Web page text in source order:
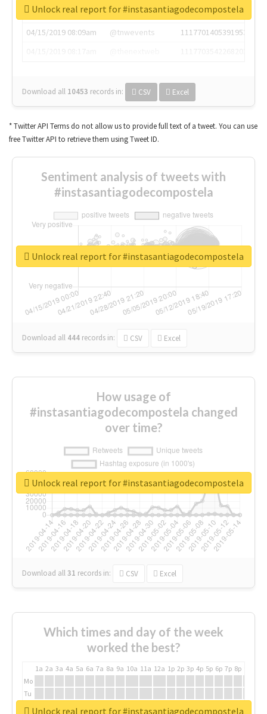
04/15/2019 07:03am
@annaercilla
1117684805876027392
04/15/2019 08:09am
@tnwevents
1117701405391953920
Download all 10453 records in: CSV Excel
Unlock real report for #instasantiagodecompostela
* Twitter API Terms do not allow us to provide full text of a tweet. You can use
free Twitter API to retrieve them using Tweet ID.
Sentiment analysis of tweets with
#instasantiagodecompostela
Download all 444 records in: CSV Excel
Unlock real report for #instasantiagodecompostela
How usage of
#instasantiagodecompostela changed
over time?
Download all31 records in: CSV Excel
Unlock real report for #instasantiagodecompostela
Which times and day of the week
worked the best?
1a 2a 3a 4a 5a 6a 7a 8a 9a 10a 11a 12a 1p 2p 3p 4p 5p 6p 7p 8p
Mo
Tu
WeUnlock real report for #instasantiagodecompostela